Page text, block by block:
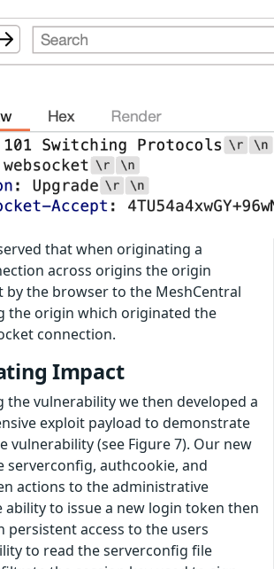
that when originating a
across origins the origin
by the browser to the MeshCentral
the origin which originated the
connection.
Impact
vulnerability we then developed a
exploit payload to demonstrate
vulnerability (see Figure 7). Our new
serverconfig, authcookie, and
actions to the administrative
ability to issue a new login token then
persistent access to the users
to read the serverconfig file